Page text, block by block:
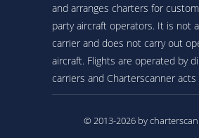
and arranges charters for
party aircraft operators. It is not
carrier and does not carry out
aircraft. Flights are operated by
carriers and Charterscanner acts
© 2013-2026 by